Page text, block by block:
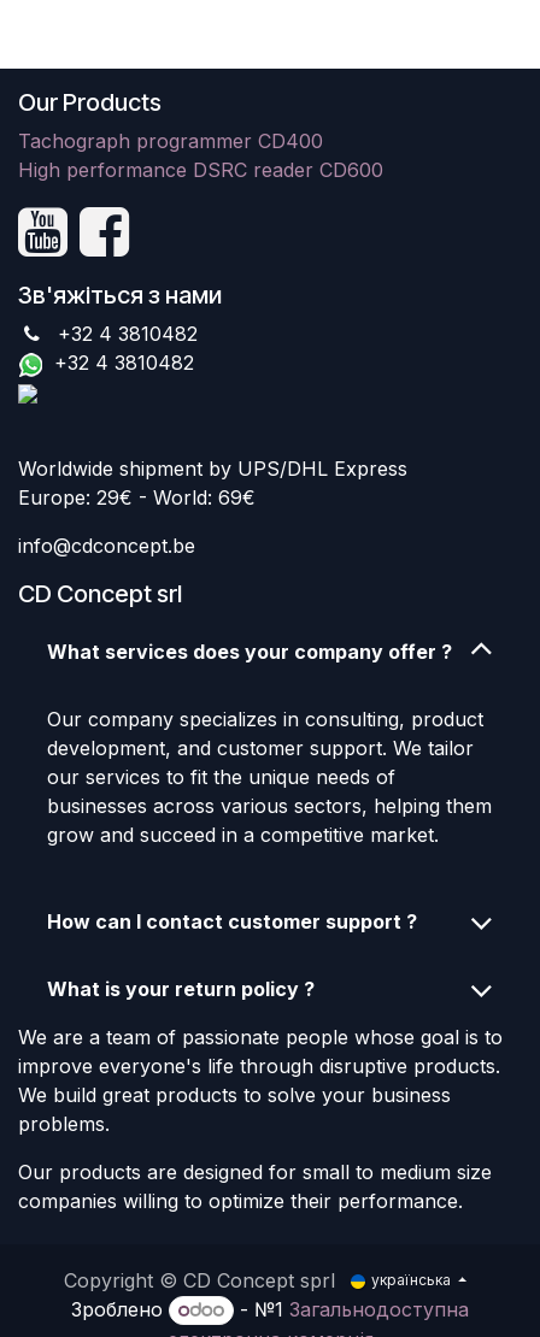
Our Products
Tachograph programmer CD400
High performance DSRC reader CD600
Зв'яжіться з нами
+32 4 3810482
+32 4 3810482
Worldwide shipment by UPS/DHL Express
Europe: 29€ - World: 69€
info@cdconcept.be
CD Concept srl
What services does your company offer ?
Our company specializes in consulting, product
development, and customer support. We tailor
our services to fit the unique needs of
businesses across various sectors, helping them
grow and succeed in a competitive market.
How can I contact customer support ?
What is your return policy ?
We are a team of passionate people whose goal is to
improve everyone's life through disruptive products.
We build great products to solve your business
problems.
Our products are designed for small to medium size
companies willing to optimize their performance.
Copyright © CD Concept sprl українська
Зроблено - №1Загальнодоступна